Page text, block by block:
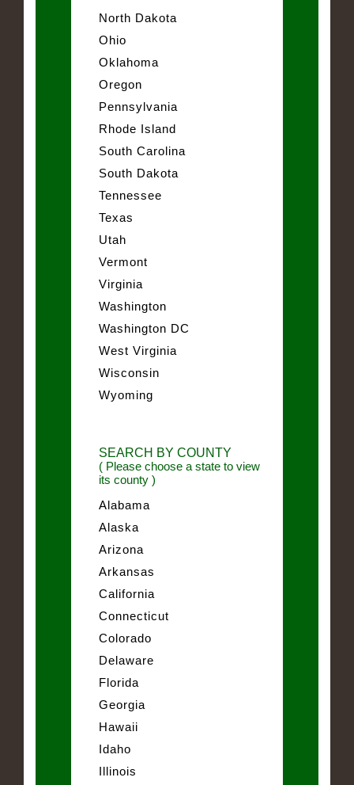
North Dakota
Ohio
Oklahoma
Oregon
Pennsylvania
Rhode Island
South Carolina
South Dakota
Tennessee
Texas
Utah
Vermont
Virginia
Washington
Washington DC
West Virginia
Wisconsin
Wyoming
SEARCH BY COUNTY
( Please choose a state to view
its county )
Alabama
Alaska
Arizona
Arkansas
California
Connecticut
Colorado
Delaware
Florida
Georgia
Hawaii
Idaho
Illinois